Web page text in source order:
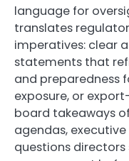
language for
translates
imperatives: clear
statements that
and preparedness
exposure, or
board takeaways
agendas,
questions directors